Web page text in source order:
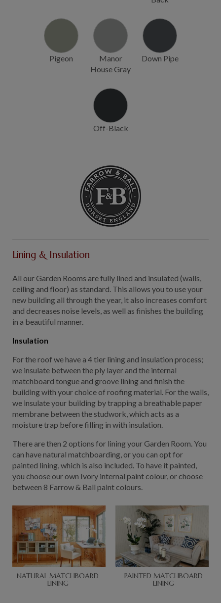
Pigeon
Manor
House Gray
Down Pipe
Off-Black
Lining & Insulation
All our Garden Rooms are fully lined and insulated (walls,
ceiling and floor) as standard. This allows you to use your
new building all through the year, it also increases comfort
and decreases noise levels, as well as finishes the building
in a beautiful manner.
Insulation
For the roof we have a 4 tier lining and insulation process;
we insulate between the ply layer and the internal
matchboard tongue and groove lining and finish the
building with your choice of roofing material. For the walls,
we insulate your building by trapping a breathable paper
membrane between the studwork, which acts as a
moisture trap before filling in with insulation.
There are then 2 options for lining your Garden Room. You
can have natural matchboarding, or you can opt for
painted lining, which is also included. To have it painted,
you choose our own Ivory internal paint colour, or choose
between 8 Farrow & Ball paint colours.
NATURAL MATCHBOARD
LINING
PAINTED MATCHBOARD
LINING